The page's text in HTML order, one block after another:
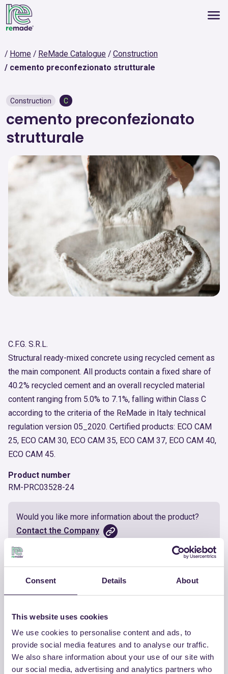
Consent Details About
This website uses cookies
We use cookies to personalise content and ads, to
provide social media features and to analyse our traffic.
We also share information about your use of our site with
our social media, advertising and analytics partners who
Home ReMade Catalogue
Construction
cemento preconfezionato strutturale
Construction C
cemento preconfezionato
strutturale
C.F.G. S.R.L.
Structural ready-mixed concrete using recycled cement as
the main component. All products contain a fixed share of
40.2% recycled cement and an overall recycled material
content ranging from 5.0% to 7.1%, falling within Class C
according to the criteria of the ReMade in Italy technical
regulation version 05_2020. Certified products: ECO CAM
25, ECO CAM 30, ECO CAM 35, ECO CAM 37, ECO CAM 40,
ECO CAM 45.
Product number
RM-PRC03528-24
Would you like more information about the product?
Contact the Company
Documents
OTHER PRODUCTS